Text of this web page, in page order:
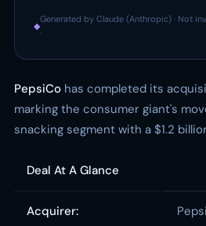
◆
Generated by Claude (Anthropic) · Not
·
PepsiCo has completed its
marking the consumer giant's
snacking segment with a $1.2
Deal At A Glance
Acquirer: